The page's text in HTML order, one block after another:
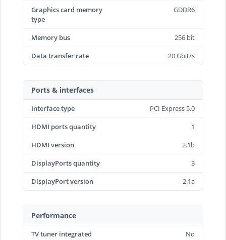
Graphics card memory
type
GDDR6
Memory bus
256 bit
Data transfer rate
20 Gbit/s
Ports & interfaces
Interface type
PCI Express 5.0
HDMI ports quantity
1
HDMI version
2.1b
DisplayPorts quantity
3
DisplayPort version
2.1a
Performance
TV tuner integrated
No